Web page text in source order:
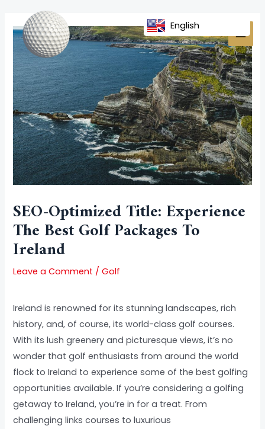
content
SEO-Optimized Title: Experience
The Best Golf Packages To
Ireland
Leave a Comment /Golf
Ireland is renowned for its stunning landscapes, rich
history, and, of course, its world-class golf courses.
With its lush greenery and picturesque views, it’s no
wonder that golf enthusiasts from around the world
flock to Ireland to experience some of the best golfing
opportunities available. If you’re considering a golfing
getaway to Ireland, you’re in for a treat. From
challenging links courses to luxurious
navigation
English